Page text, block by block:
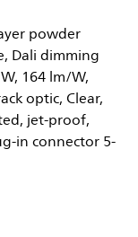
powder
Dali dimming
164 lm/W,
optic, Clear,
jet-proof,
in connector 5-